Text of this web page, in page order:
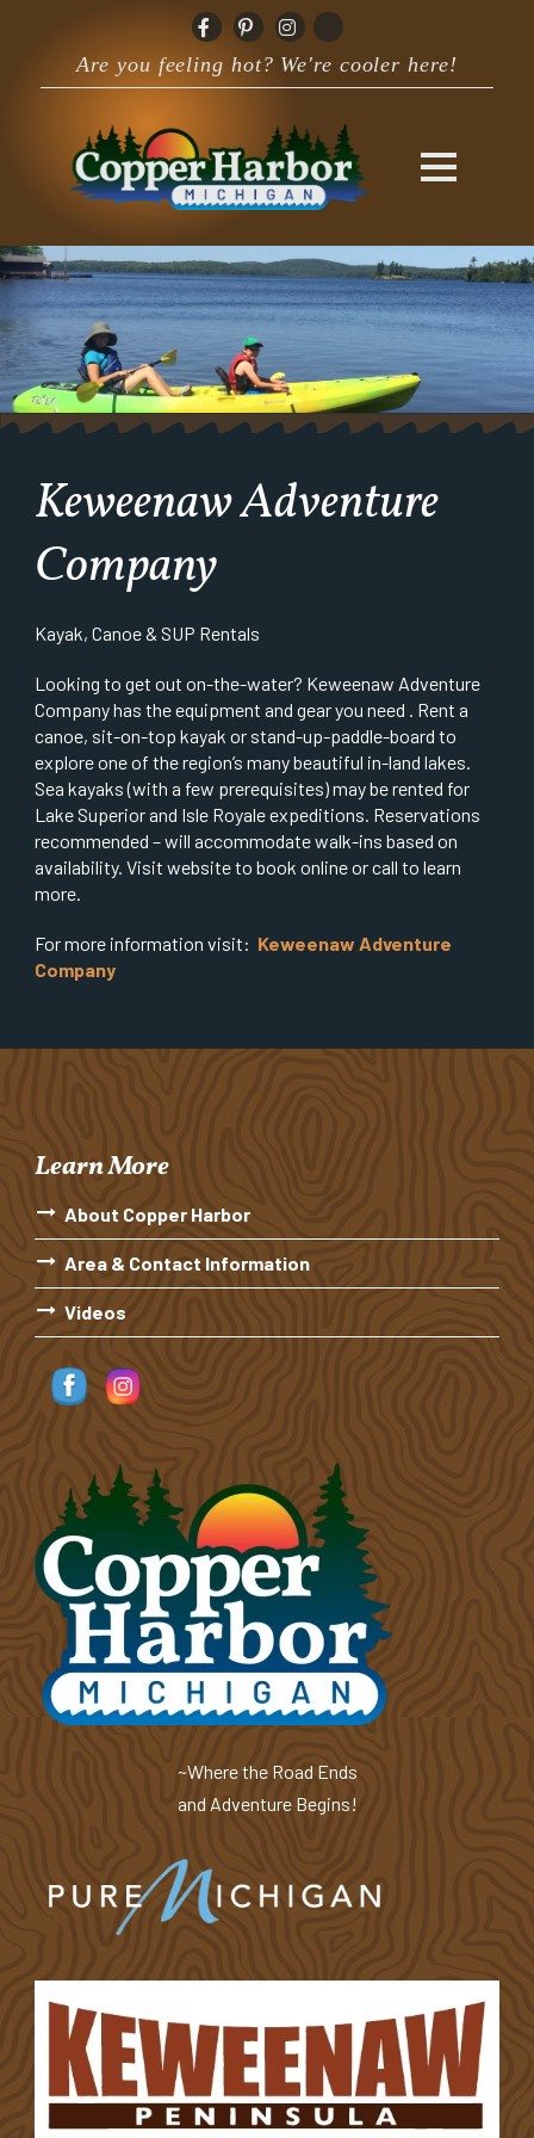
Are you feeling hot? We're cooler here!
Keweenaw Adventure
Company
Kayak, Canoe & SUP Rentals
Looking to get out on-the-water? Keweenaw Adventure
Company has the equipment and gear you need . Rent a
canoe, sit-on-top kayak or stand-up-paddle-board to
explore one of the region’s many beautiful in-land lakes.
Sea kayaks (with a few prerequisites) may be rented for
Lake Superior and Isle Royale expeditions. Reservations
recommended – will accommodate walk-ins based on
availability. Visit website to book online or call to learn
more.
For more information visit: Keweenaw Adventure
Company
Learn More
About Copper Harbor
Area & Contact Information
Videos
~Where the Road Ends
and Adventure Begins!